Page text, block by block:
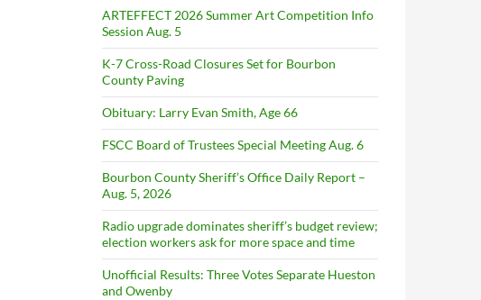
ARTEFFECT 2026 Summer Art Competition Info
Session Aug. 5
K-7 Cross-Road Closures Set for Bourbon
County Paving
Obituary: Larry Evan Smith, Age 66
FSCC Board of Trustees Special Meeting Aug. 6
Bourbon County Sheriff’s Office Daily Report –
Aug. 5, 2026
Radio upgrade dominates sheriff’s budget review;
election workers ask for more space and time
Unofficial Results: Three Votes Separate Hueston
and Owenby